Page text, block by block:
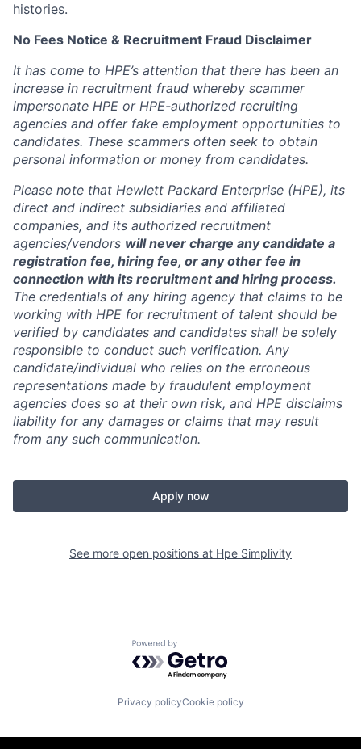
histories.
No Fees Notice & Recruitment Fraud Disclaimer
It has come to HPE’s attention that there has been an
increase in recruitment fraud whereby scammer
impersonate HPE or HPE-authorized recruiting
agencies and offer fake employment opportunities to
candidates. These scammers often seek to obtain
personal information or money from candidates.
Please note that Hewlett Packard Enterprise (HPE), its
direct and indirect subsidiaries and affiliated
companies, and its authorized recruitment
agencies/vendors will never charge any candidate a
registration fee, hiring fee, or any other fee in
connection with its recruitment and hiring process.
The credentials of any hiring agency that claims to be
working with HPE for recruitment of talent should be
verified by candidates and candidates shall be solely
responsible to conduct such verification. Any
candidate/individual who relies on the erroneous
representations made by fraudulent employment
agencies does so at their own risk, and HPE disclaims
liability for any damages or claims that may result
from any such communication.
Apply now
See more open positions at Hpe Simplivity
Powered by Getro.com
Privacy policyCookie policy